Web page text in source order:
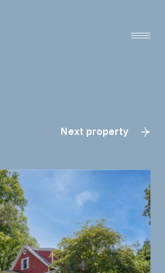
Next property